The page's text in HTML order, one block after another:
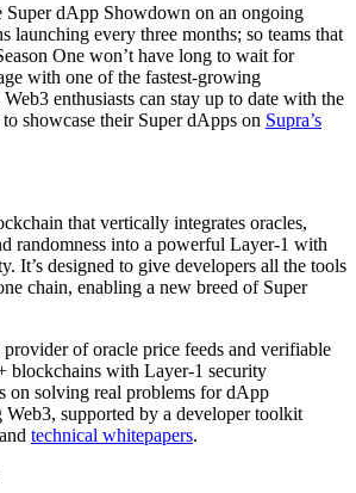
Super dApp Showdown on an ongoing
launching every three months; so teams that
One won’t have long to wait for
with one of the fastest-growing
enthusiasts can stay up to date with the
showcase their Super dApps on Supra’s
that vertically integrates oracles,
randomness into a powerful Layer-1 with
It’s designed to give developers all the tools
chain, enabling a new breed of Super
provider of oracle price feeds and verifiable
blockchains with Layer-1 security
on solving real problems for dApp
Web3, supported by a developer toolkit
and technical whitepapers.